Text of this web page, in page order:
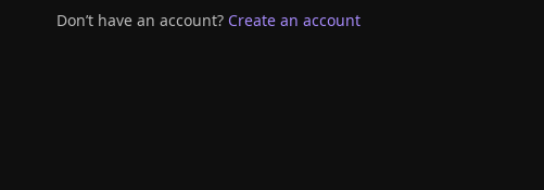
Don’t have an account? Create an account